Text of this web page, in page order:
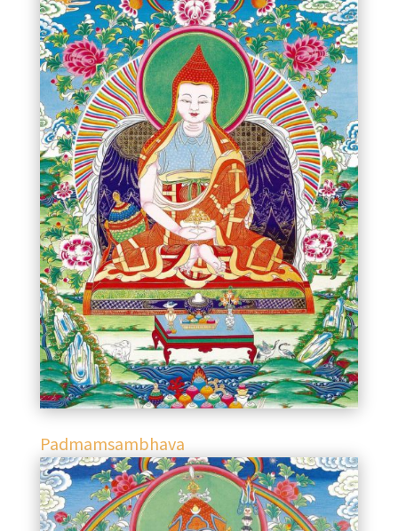
Padmamsambhava